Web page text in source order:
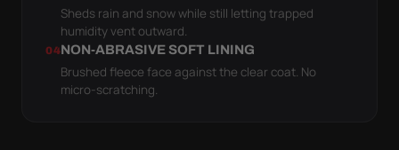
Sheds rain and snow while still letting trapped
humidity vent outward.
04NON-ABRASIVE SOFT LINING
Brushed fleece face against the clear coat. No
micro-scratching.